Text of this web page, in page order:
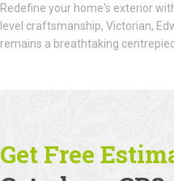
Redefine your home's exterior
level craftsmanship, Victorian,
remains a breathtaking
Get Free